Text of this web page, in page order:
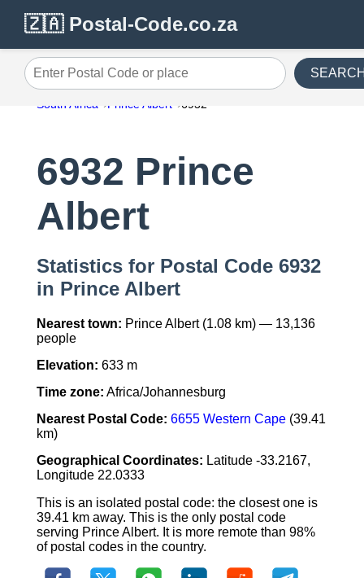
🇿🇦 Postal-Code.co.za
Enter Postal Code or place
South Africa Prince Albert 6932
6932 Prince
Albert
Statistics for Postal Code 6932
in Prince Albert
Nearest town: Prince Albert (1.08 km) — 13,136
people
Elevation: 633 m
Time zone: Africa/Johannesburg
Nearest Postal Code: 6655 Western Cape(39.41
km)
Geographical Coordinates: Latitude -33.2167,
Longitude 22.0333
This is an isolated postal code: the closest one is
39.41 km away. This is the only postal code
serving Prince Albert. It is more remote than 98%
of postal codes in the country.